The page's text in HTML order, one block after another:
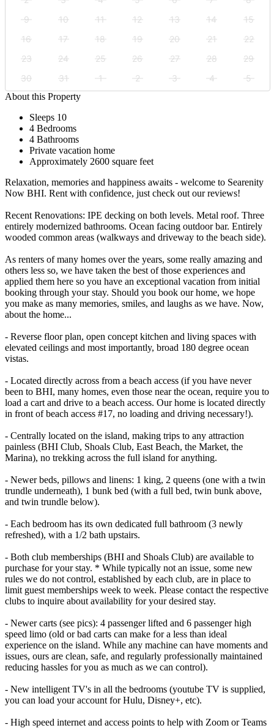
9
10 11 12 13 14
15
16
17 18 19 20 21
22
23
24 25 26 27 28
29
30
31 1 2 3 4
5
About this Property
Sleeps 10
4 Bedrooms
4 Bathrooms
Private vacation home
Approximately 2600 square feet
Relaxation, memories and happiness awaits - welcome to Searenity
Now BHI. Rent with confidence, just check out our reviews!
Recent Renovations: IPE decking on both levels. Metal roof. Three
entirely modernized bathrooms. Ocean facing outdoor bar. Entirely
wooded common areas (walkways and driveway to the beach side).
As renters of many homes over the years, some really amazing and
others less so, we have taken the best of those experiences and
applied them here so you have an exceptional vacation from initial
booking through your stay. Should you book our home, we hope
you make as many memories, smiles, and laughs as we have. Now,
about the home...
- Reverse floor plan, open concept kitchen and living spaces with
elevated ceilings and most importantly, broad 180 degree ocean
vistas.
- Located directly across from a beach access (if you have never
been to BHI, many homes, even those near the ocean, require you to
load a cart and drive to a beach access. Our home is located directly
in front of beach access #17, no loading and driving necessary!).
- Centrally located on the island, making trips to any attraction
painless (BHI Club, Shoals Club, East Beach, the Market, the
Marina), no trekking across the full island for anything.
- Newer beds, pillows and linens: 1 king, 2 queens (one with a twin
trundle underneath), 1 bunk bed (with a full bed, twin bunk above,
and twin trundle below).
- Each bedroom has its own dedicated full bathroom (3 newly
refreshed), with a 1/2 bath upstairs.
- Both club memberships (BHI and Shoals Club) are available to
purchase for your stay. * While typically not an issue, some new
rules we do not control, established by each club, are in place to
limit guest memberships week to week. Please contact the respective
clubs to inquire about availability for your desired stay.
- Newer carts (see pics): 4 passenger lifted and 6 passenger high
speed limo (old or bad carts can make for a less than ideal
experience on the island. While any machine can have moments and
issues, ours are clean, safe, and regularly professionally maintained
reducing hassles for you as much as we can control).
- New intelligent TV's in all the bedrooms (youtube TV is supplied,
you can load your account for Hulu, Disney+, etc).
- High speed internet and access points to help with Zoom or Teams